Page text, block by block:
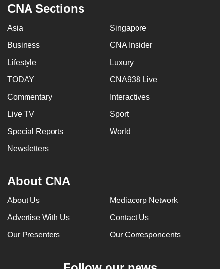
CNA Sections
Asia Singapore
Business CNA Insider
Lifestyle Luxury
TODAY CNA938 Live
Commentary Interactives
Live TV Sport
Special Reports World
Newsletters
About CNA
About Us Mediacorp Network
Advertise With Us Contact Us
Our Presenters Our Correspondents